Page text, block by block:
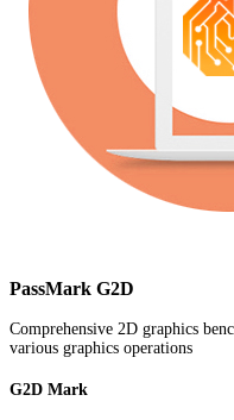
PassMark G2D
Comprehensive 2D graphics
various graphics operations
G2D Mark